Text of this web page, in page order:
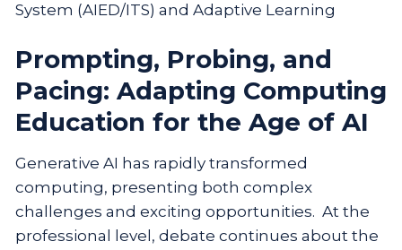
System (AIED/ITS) and Adaptive Learning
Prompting, Probing, and
Pacing: Adapting Computing
Education for the Age of AI
Generative AI has rapidly transformed
computing, presenting both complex
challenges and exciting opportunities. At the
professional level, debate continues about the